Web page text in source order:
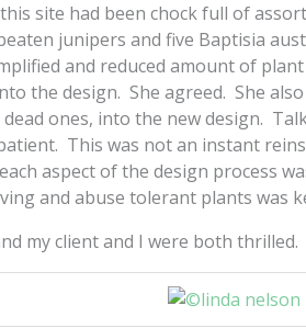
site had been chock full of
junipers and five Baptisia
and reduced amount of
the design. She agreed. She
ones, into the new design.
This was not an instant
aspect of the design process
and abuse tolerant plants was
my client and I were both thrilled.